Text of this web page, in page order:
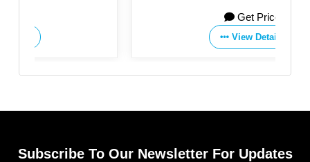
Subscribe To Our Newsletter For Updates